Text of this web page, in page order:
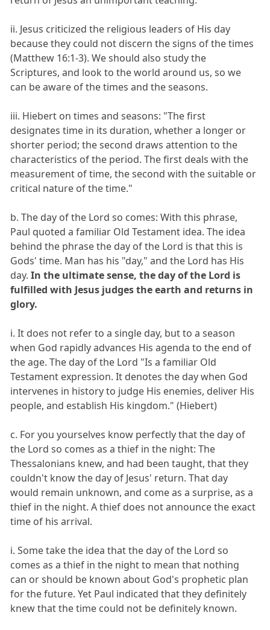
ii. Jesus criticized the religious leaders of His day
because they could not discern the signs of the times
(Matthew 16:1-3). We should also study the
Scriptures, and look to the world around us, so we
can be aware of the times and the seasons.
iii. Hiebert on times and seasons: "The first
designates time in its duration, whether a longer or
shorter period; the second draws attention to the
characteristics of the period. The first deals with the
measurement of time, the second with the suitable or
critical nature of the time."
b. The day of the Lord so comes: With this phrase,
Paul quoted a familiar Old Testament idea. The idea
behind the phrase the day of the Lord is that this is
Gods' time. Man has his "day," and the Lord has His
day.In the ultimate sense, the day of the Lord is
fulfilled with Jesus judges the earth and returns in
glory.
i. It does not refer to a single day, but to a season
when God rapidly advances His agenda to the end of
the age. The day of the Lord "Is a familiar Old
Testament expression. It denotes the day when God
intervenes in history to judge His enemies, deliver His
people, and establish His kingdom." (Hiebert)
c. For you yourselves know perfectly that the day of
the Lord so comes as a thief in the night: The
Thessalonians knew, and had been taught, that they
couldn't know the day of Jesus' return. That day
would remain unknown, and come as a surprise, as a
thief in the night. A thief does not announce the exact
time of his arrival.
i. Some take the idea that the day of the Lord so
comes as a thief in the night to mean that nothing
can or should be known about God's prophetic plan
for the future. Yet Paul indicated that they definitely
knew that the time could not be definitely known.